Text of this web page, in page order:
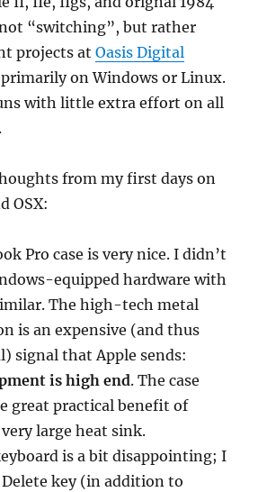
“switching”, but rather
projects atOasis Digital
on Windows or Linux.
with little extra effort on all
from my first days on
OSX:
Pro case is very nice. I didn’t
equipped hardware with
The high-tech metal
is an expensive (and thus
signal that Apple sends:
is high end. The case
great practical benefit of
large heat sink.
is a bit disappointing; I
Delete key (in addition to